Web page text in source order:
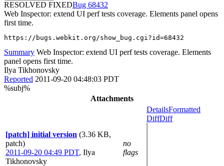
RESOLVED FIXED
68432
Web Inspector: extend UI perf tests coverage. Elements panel opens
first time.
https://bugs.webkit.org/show_bug.cgi?id=68432
Summary Web Inspector: extend UI perf tests coverage. Elements
panel opens first time.
Ilya Tikhonovsky
Reported 2011-09-20 04:48:03 PDT
%subj%
Attachments
[patch] initial version (3.36 KB,
patch)
2011-09-20 04:49 PDT, Ilya
Tikhonovsky
no
flags
DetailsFormatted
DiffDiff